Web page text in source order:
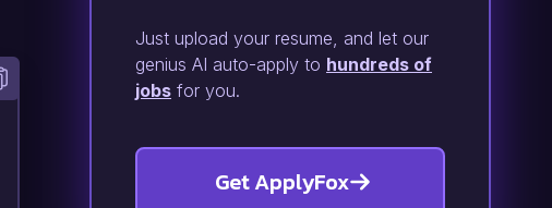
Just upload your resume, and let our
genius AI auto-apply to hundreds of
jobs for you.
Get ApplyFox